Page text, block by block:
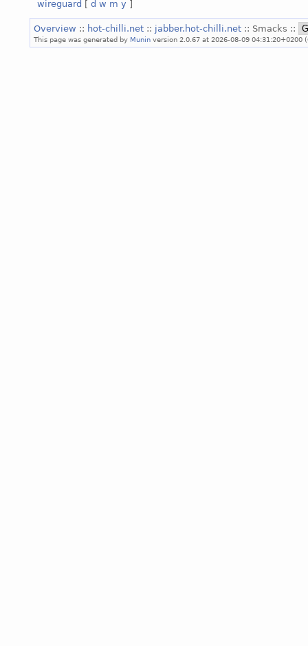
wireguard [ d w m y ]
Overview :: hot-chilli.net :: jabber.hot-chilli.net :: Smacks ::
This page was generated by Munin version 2.0.67 at 2026-08-09 04:31:20+0200